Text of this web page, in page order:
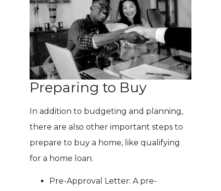
Preparing to Buy
In addition to budgeting and planning,
there are also other important steps to
prepare to buy a home, like qualifying
for a home loan.
Pre-Approval Letter: A pre-